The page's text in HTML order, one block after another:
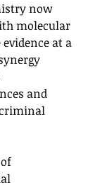
now
molecular
at a
and